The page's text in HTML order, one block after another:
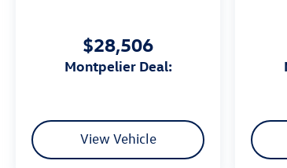
$28,506
Montpelier Deal:
View Vehicle